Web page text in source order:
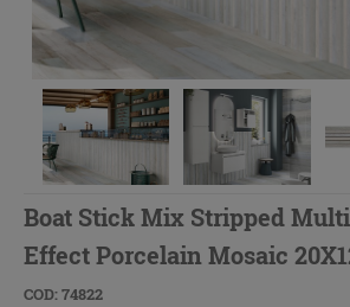
Boat Stick Mix Stripped
Effect Porcelain Mosaic
COD: 74822